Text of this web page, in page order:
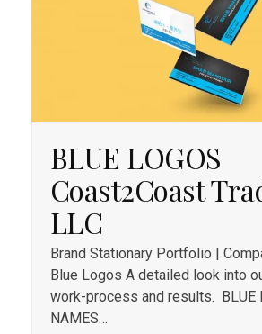
BLUE LOGOS
Coast2Coast
LLC
Brand Stationary Portfolio |
Blue Logos A detailed look into
work-process and results. BLUE​
NAMES​…